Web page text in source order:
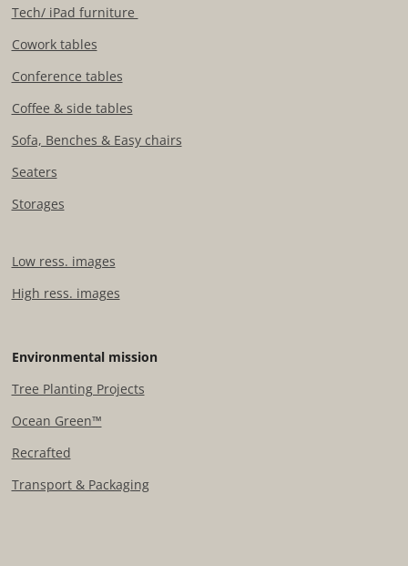
Tech/ iPad furniture
Cowork tables
Conference tables
Coffee & side tables
Sofa, Benches & Easy chairs
Seaters
Storages
Low ress. images
High ress. images
Environmental mission
Tree Planting Projects​
Ocean Green™
Recrafted
Transport & Packaging